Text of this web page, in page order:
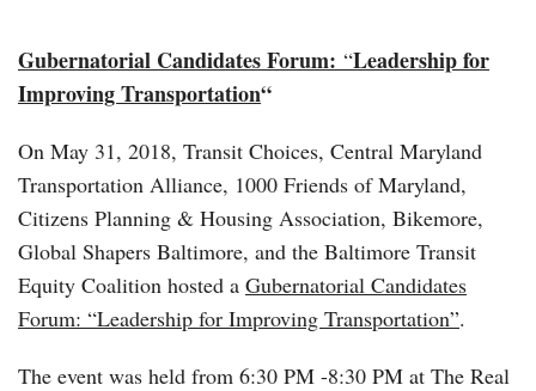
Gubernatorial Candidates Forum: “Leadership for
Improving Transportation“
On May 31, 2018, Transit Choices, Central Maryland
Transportation Alliance, 1000 Friends of Maryland,
Citizens Planning & Housing Association, Bikemore,
Global Shapers Baltimore, and the Baltimore Transit
Equity Coalition hosted a Gubernatorial Candidates
Forum: “Leadership for Improving Transportation”.
The event was held from 6:30 PM -8:30 PM at The Real